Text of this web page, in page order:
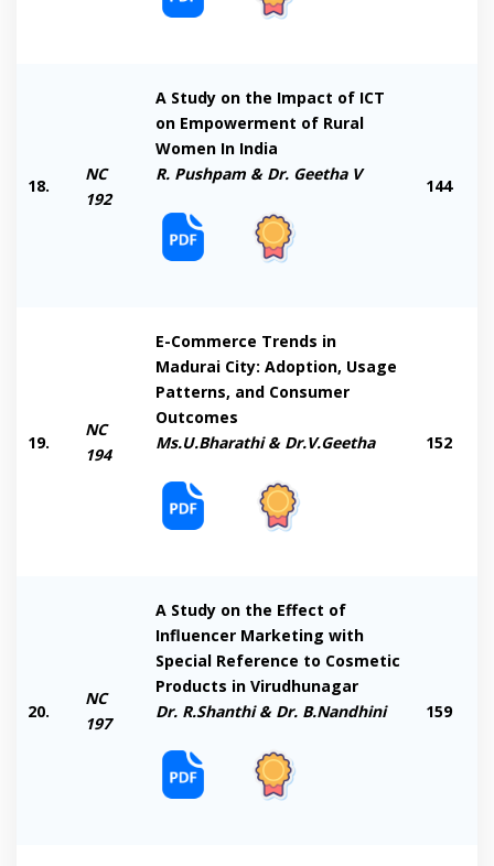
18.
NC
192
A Study on the Impact of ICT
on Empowerment of Rural
Women In India
R. Pushpam & Dr. Geetha V
144
19.
NC
194
E-Commerce Trends in
Madurai City: Adoption, Usage
Patterns, and Consumer
Outcomes
Ms.U.Bharathi & Dr.V.Geetha
152
20.
NC
197
A Study on the Effect of
Influencer Marketing with
Special Reference to Cosmetic
Products in Virudhunagar
Dr. R.Shanthi & Dr. B.Nandhini
159